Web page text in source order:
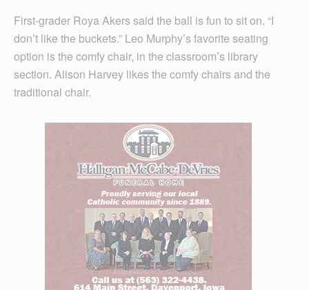
First-grader Roya Akers said the ball is fun to sit on. “I
don’t like the buckets.” Leo Murphy’s favorite seating
option is the comfy chair, in the classroom’s library
section. Alison Harvey likes the comfy chairs and the
traditional chair.